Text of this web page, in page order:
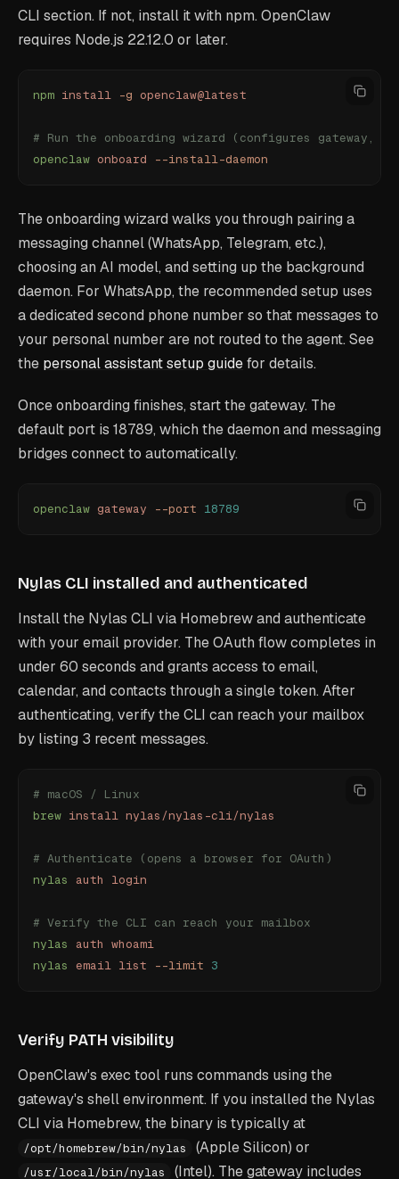
CLI section. If not, install it with npm. OpenClaw
requires Node.js 22.12.0 or later.
npm install -g openclaw@latest
# Run the onboarding wizard (configures gateway,
openclaw onboard --install-daemon
The onboarding wizard walks you through pairing a
messaging channel (WhatsApp, Telegram, etc.),
choosing an AI model, and setting up the background
daemon. For WhatsApp, the recommended setup uses
a dedicated second phone number so that messages to
your personal number are not routed to the agent. See
the personal assistant setup guidefor details.
Once onboarding finishes, start the gateway. The
default port is 18789, which the daemon and messaging
bridges connect to automatically.
openclaw gateway --port 18789
Nylas CLI installed and authenticated
Install the Nylas CLI via Homebrew and authenticate
with your email provider. The OAuth flow completes in
under 60 seconds and grants access to email,
calendar, and contacts through a single token. After
authenticating, verify the CLI can reach your mailbox
by listing 3 recent messages.
# macOS / Linux
brew install nylas/nylas-cli/nylas
# Authenticate (opens a browser for OAuth)
nylas
auth login
# Verify the CLI can reach your mailbox
nylas
auth whoami
nylas email list --limit 3
Verify PATH visibility
OpenClaw's exec tool runs commands using the
gateway's shell environment. If you installed the Nylas
CLI via Homebrew, the binary is typically at
/opt/homebrew/bin/nylas (Apple Silicon) or
/usr/local/bin/nylas (Intel). The gateway includes